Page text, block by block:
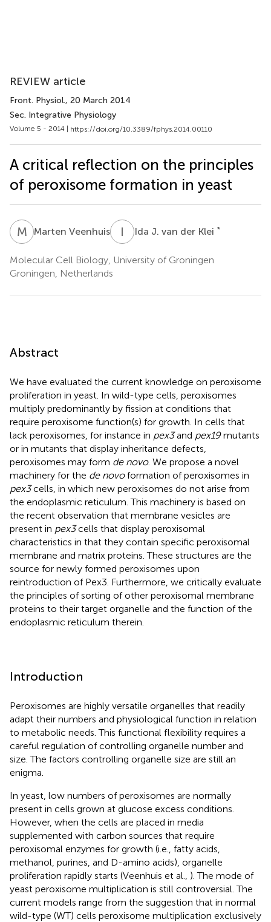
REVIEW article
Front. Physiol., 20 March 2014
Sec. Integrative Physiology
Volume 5 - 2014 | https://doi.org/10.3389/fphys.2014.00110
A critical reflection on the principles
of peroxisome formation in yeast
M VMarten Veenhuis I Ida J. van der Klei *
Molecular Cell Biology, University of Groningen
Groningen, Netherlands
Abstract
We have evaluated the current knowledge on peroxisome
proliferation in yeast. In wild-type cells, peroxisomes
multiply predominantly by fission at conditions that
require peroxisome function(s) for growth. In cells that
lack peroxisomes, for instance in pex3and pex19mutants
or in mutants that display inheritance defects,
peroxisomes may form de novo. We propose a novel
machinery for the de novoformation of peroxisomes in
pex3cells, in which new peroxisomes do not arise from
the endoplasmic reticulum. This machinery is based on
the recent observation that membrane vesicles are
present in pex3cells that display peroxisomal
characteristics in that they contain specific peroxisomal
membrane and matrix proteins. These structures are the
source for newly formed peroxisomes upon
reintroduction of Pex3. Furthermore, we critically evaluate
the principles of sorting of other peroxisomal membrane
proteins to their target organelle and the function of the
endoplasmic reticulum therein.
Introduction
Peroxisomes are highly versatile organelles that readily
adapt their numbers and physiological function in relation
to metabolic needs. This functional flexibility requires a
careful regulation of controlling organelle number and
size. The factors controlling organelle size are still an
enigma.
In yeast, low numbers of peroxisomes are normally
present in cells grown at glucose excess conditions.
However, when the cells are placed in media
supplemented with carbon sources that require
peroxisomal enzymes for growth (i.e., fatty acids,
methanol, purines, and D-amino acids), organelle
proliferation rapidly starts (Veenhuis et al., ). The mode of
yeast peroxisome multiplication is still controversial. The
current models range from the suggestion that in normal
wild-type (WT) cells peroxisome multiplication exclusively